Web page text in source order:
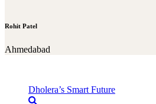
Rohit Patel
Ahmedabad
Dholera’s Smart Future